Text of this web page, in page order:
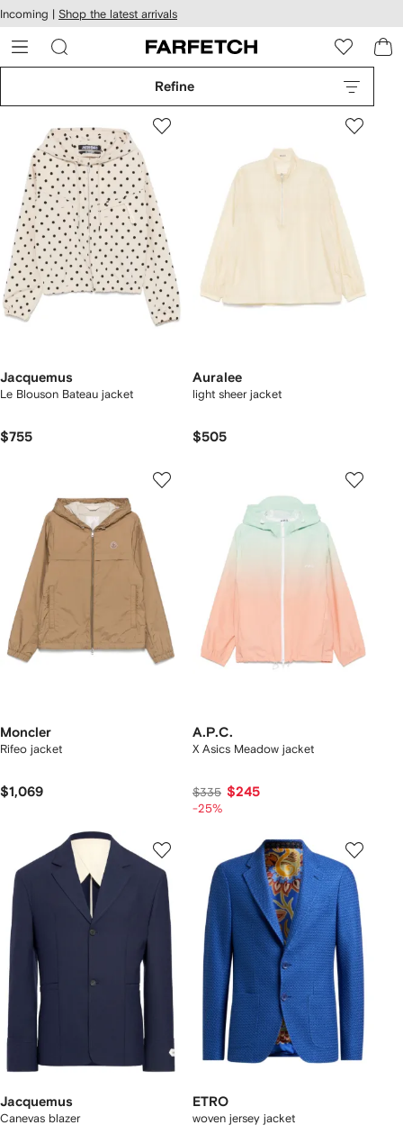
Skip to
main
content
Incoming | Shop the latest arrivals
Refine
Jacquemus
Le Blouson Bateau jacket
$755
Auralee
light sheer jacket
$505
Moncler
Rifeo jacket
$1,069
A.P.C.
X Asics Meadow jacket
$335 $245
-25%
Jacquemus
Canevas blazer
ETRO
woven jersey jacket